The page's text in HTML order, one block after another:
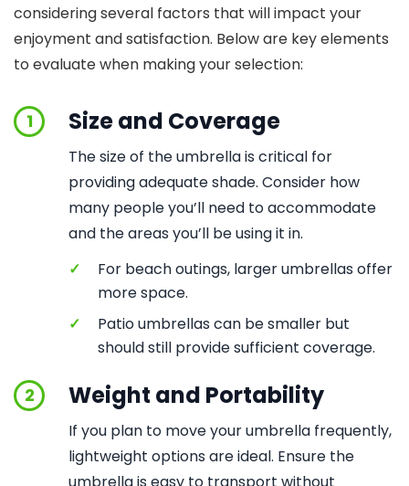
considering several factors that will impact your
enjoyment and satisfaction. Below are key elements
to evaluate when making your selection:
1 Size and Coverage
The size of the umbrella is critical for
providing adequate shade. Consider how
many people you’ll need to accommodate
and the areas you’ll be using it in.
✓
For beach outings, larger umbrellas offer
more space.
✓
Patio umbrellas can be smaller but
should still provide sufficient coverage.
2 Weight and Portability
If you plan to move your umbrella frequently,
lightweight options are ideal. Ensure the